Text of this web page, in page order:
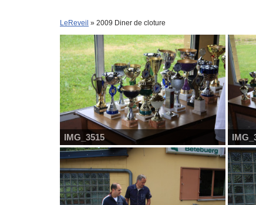
LeReveil » 2009 Diner de cloture
IMG_3515